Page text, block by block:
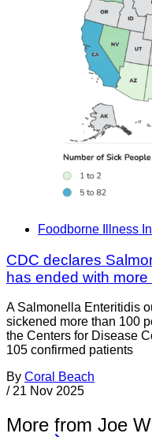
Foodborne Illness
CDC declares
has ended with
A Salmonella Enteritidis
sickened more than 100
the Centers for Disease
105 confirmed patients
By Coral Beach
/ 21 Nov 2025
More from Joe